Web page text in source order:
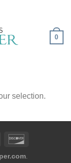
0
selection.
.